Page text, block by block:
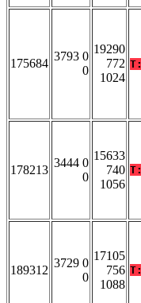
175684
3793 0
0
19290
772
1024
T:
178213
3444 0
0
15633
740
1056
T:
189312
3729 0
0
17105
756
1088
T: